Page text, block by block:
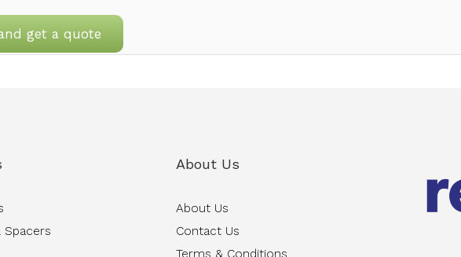
get a quote
Spacers
About Us
About Us
Contact Us
Terms & Conditions